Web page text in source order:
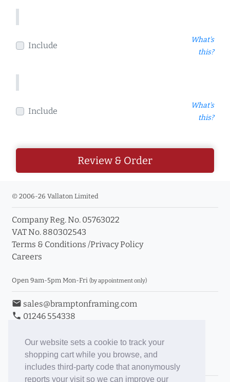
Our website sets a cookie to track your
shopping cart while you browse, and
includes third-party code that anonymously
reports your visit so we can improve our
Include
What's
this?
Include
What's
this?
Review & Order
© 2006-26 Vallaton Limited
Company Reg. No. 05763022
VAT No. 880302543
Terms & Conditions /Privacy Policy
Careers
Open 9am-5pm Mon-Fri (by appointment only)
email sales@bramptonframing.com
phone 01246 554338
Book an Appointment
Toggle Inc/Ex VAT Prices